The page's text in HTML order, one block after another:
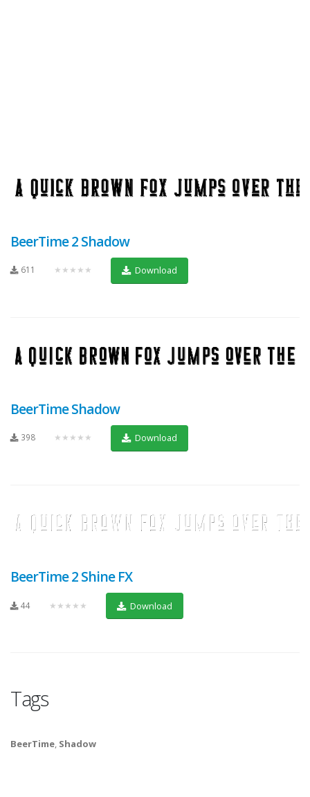
BeerTime 2 Shadow
611 ★★★★★ Download
BeerTime Shadow
398 ★★★★★ Download
BeerTime 2 Shine FX
44 ★★★★★ Download
Tags
BeerTime, Shadow